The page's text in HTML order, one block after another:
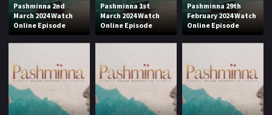
Pashminna 2nd
March 2024 Watch
Online Episode
Pashminna 1st
March 2024 Watch
Online Episode
Pashminna 29th
February 2024 Watch
Online Episode